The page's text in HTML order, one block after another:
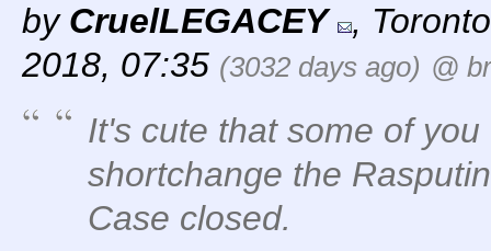
by CruelLEGACEY , Toronto
2018, 07:35 (3032 days ago) @
It's cute that some of
shortchange the
Case closed.